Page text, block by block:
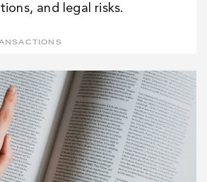
and legal risks.